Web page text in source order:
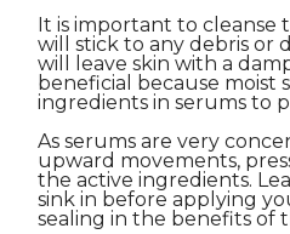
It is important to
will stick to any debris or
will leave skin with a
beneficial because moist
ingredients in serums to
As serums are very
upward movements,
the active ingredients.
sink in before applying
sealing in the benefits of